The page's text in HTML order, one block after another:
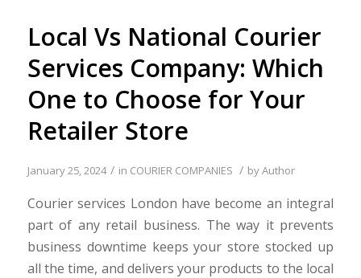
Local Vs National Courier
Services Company: Which
One to Choose for Your
Retailer Store
January 25, 2024 / in COURIER COMPANIES / byAuthor
Courier services London have become an integral
part of any retail business. The way it prevents
business downtime keeps your store stocked up
all the time, and delivers your products to the local